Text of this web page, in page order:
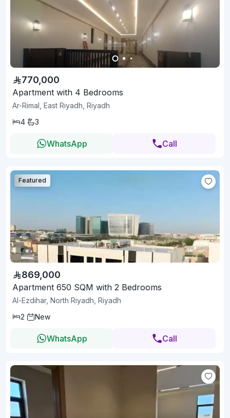
770,000
Apartment with 4 Bedrooms
Ar-Rimal, East Riyadh, Riyadh
4
3
WhatsApp Call
Featured
869,000
Apartment 650 SQM with 2 Bedrooms
Al-Ezdihar, North Riyadh, Riyadh
2
New
WhatsApp Call